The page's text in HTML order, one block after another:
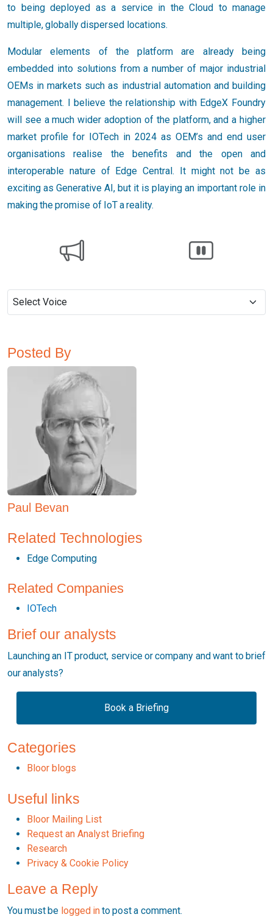
to being deployed as a service in the Cloud to manage
multiple, globally dispersed locations.
Modular elements of the platform are already being
embedded into solutions from a number of major industrial
OEMs in markets such as industrial automation and building
management. I believe the relationship with EdgeX Foundry
will see a much wider adoption of the platform, and a higher
market profile for IOTech in 2024 as OEM’s and end user
organisations realise the benefits and the open and
interoperable nature of Edge Central. It might not be as
exciting as Generative AI, but it is playing an important role in
making the promise of IoT a reality.
Posted By
Paul Bevan
Related Technologies
Edge Computing
Related Companies
IOTech
Brief our analysts
Launching an IT product, service or company and want to brief
our analysts?
Book a Briefing
Categories
Bloor blogs
Useful links
Bloor Mailing List
Request an Analyst Briefing
Research
Privacy & Cookie Policy
Leave a Reply
You must be logged into post a comment.